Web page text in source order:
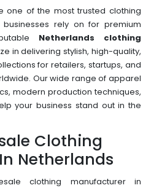
one of the most trusted clothing
businesses rely on for premium
Netherlands clothing
in delivering stylish, high-quality,
for retailers, startups, and
Our wide range of apparel
modern production techniques,
your business stand out in the
Clothing
Netherlands
clothing manufacturer in